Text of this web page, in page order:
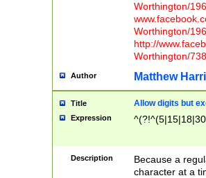
Worthington/
Worthington/
http://
Worthington/
Author Matthew
Title Allow digits but
Expression
Description
Because a
character at a